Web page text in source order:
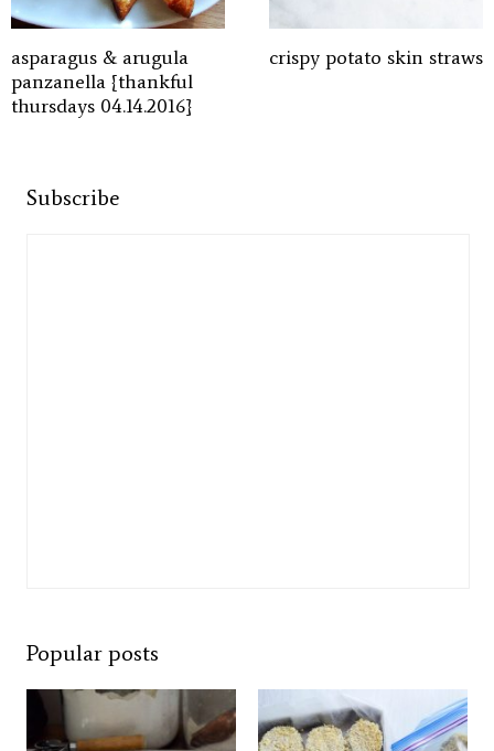
asparagus & arugula
panzanella {thankful
thursdays 04.14.2016}
crispy potato skin straws
Subscribe
Popular posts